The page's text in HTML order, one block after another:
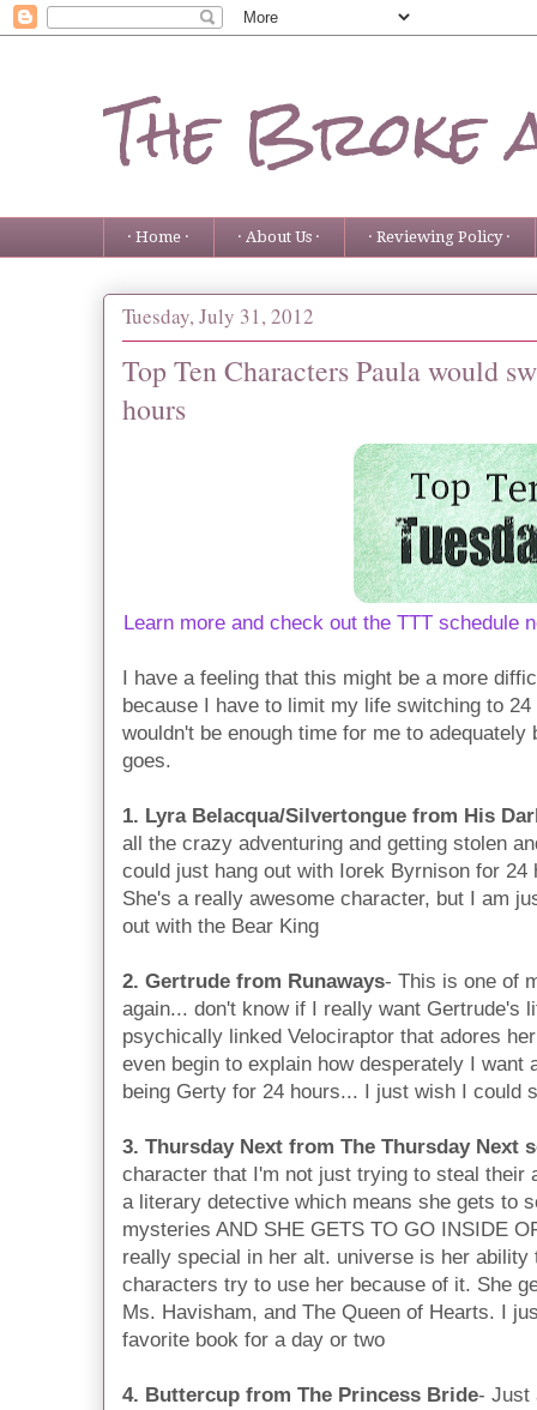
The Broke
· Home · · About Us · · Reviewing Policy ·
Tuesday, July 31, 2012
Top Ten Characters Paula would
hours
Learn more and check out the TTT schedule
I have a feeling that this might be a more
because I have to limit my life switching to
wouldn't be enough time for me to
goes.
1. Lyra Belacqua/Silvertongue from His
all the crazy adventuring and getting stolen
could just hang out with Iorek Byrnison for
She's a really awesome character, but I am
out with the Bear King
2. Gertrude from Runaways- This is one of
again... don't know if I really want Gertrude's
psychically linked Velociraptor that adores
even begin to explain how desperately I want
being Gerty for 24 hours... I just wish I could
3. Thursday Next from The Thursday Next
character that I'm not just trying to steal their
a literary detective which means she gets to
mysteries AND SHE GETS TO GO INSIDE
really special in her alt. universe is her ability
characters try to use her because of it. She
Ms. Havisham, and The Queen of Hearts. I
favorite book for a day or two
4. Buttercup from The Princess Bride- Just